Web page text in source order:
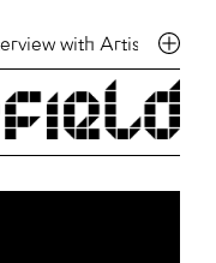
with Artist Annie